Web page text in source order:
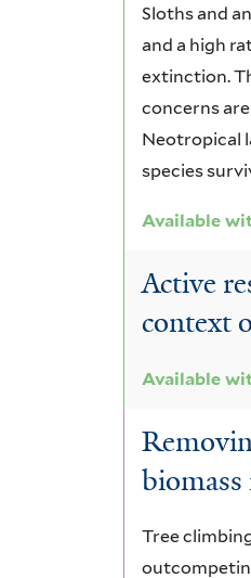
Sloths and
and a high
extinction.
concerns
Neotropical
species
Available
Active
context
Available
Tree